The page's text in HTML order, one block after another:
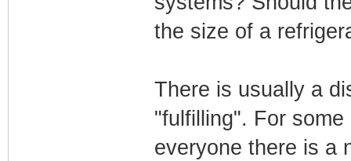
the size of a
There is usually a
"fulfilling". For
everyone there is a